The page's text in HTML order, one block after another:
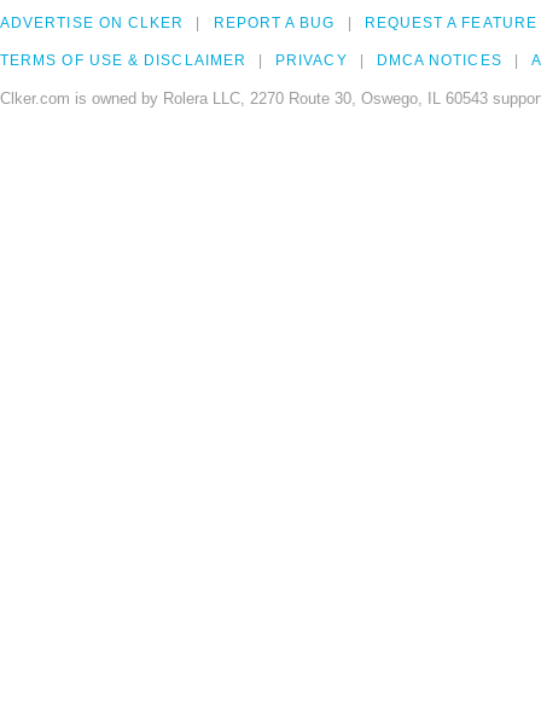
ADVERTISE ON CLKER REPORT A BUG REQUEST A FEATURE
TERMS OF USE & DISCLAIMER PRIVACY DMCA NOTICES
Clker.com is owned by Rolera LLC, 2270 Route 30, Oswego, IL 60543